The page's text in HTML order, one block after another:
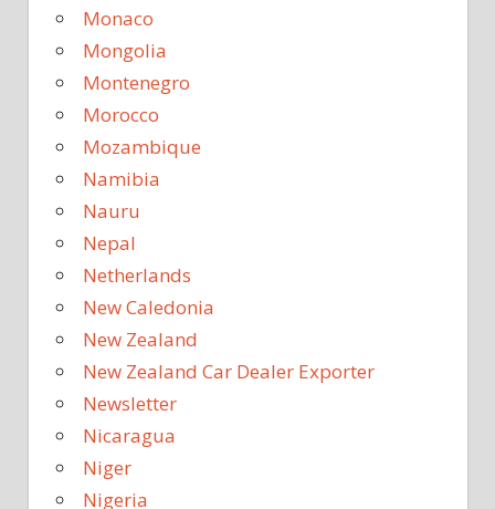
Monaco
Mongolia
Montenegro
Morocco
Mozambique
Namibia
Nauru
Nepal
Netherlands
New Caledonia
New Zealand
New Zealand Car Dealer Exporter
Newsletter
Nicaragua
Niger
Nigeria